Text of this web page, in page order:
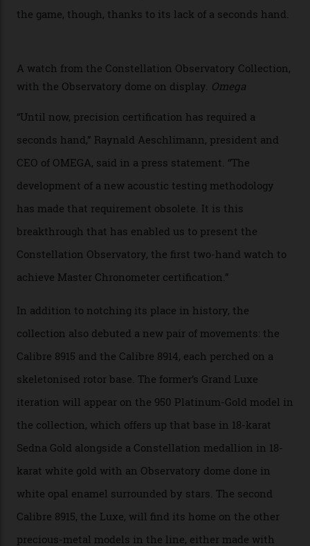
attention to any of the dazzling watches spotted at the
of the models on the Academy Awards red carpet,
Developed at Omega’s new Laboratoire de Précision (its
chronometer testing lab open to all brands), the
collection houses a set of nine 39.4 mm watches. The
watches underwent 25 days of scrutiny there, analysed
via a new acoustic testing method that recorded every
sound emitted from the timepiece to track
the name of all things precision. (Details such as water
resistance and power reserve are also thoroughly
examined.) This meticulous process is all in the name
of snagging that Master Chronometer label, meaning
that the timepiece is highly accurate and surpasses
the threshold for ultra-high performance. The
Constellation Observatory Collection has now changed
the game, though, thanks to its lack of a seconds hand.
A watch from the Constellation Observatory Collection,